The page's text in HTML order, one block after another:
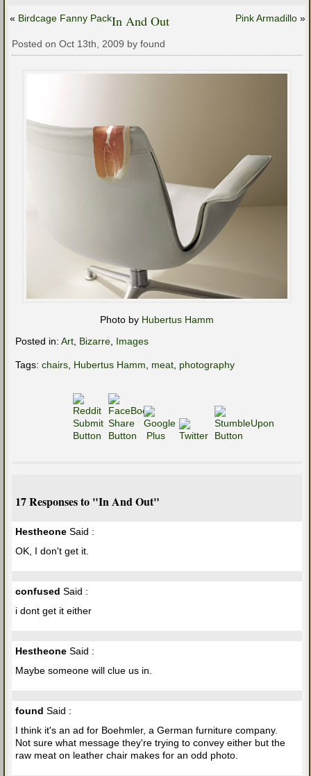
« Birdcage Fanny Pack Pink Armadillo »
In And Out
Posted on Oct 13th, 2009 by found
Photo by Hubertus Hamm
Posted in: Art Bizarre Images
Tags: chairs Hubertus Hamm meat photography
17 Responses to "In And Out"
Hestheone Said :
OK, I don't get it.
confused Said :
i dont get it either
Hestheone Said :
Maybe someone will clue us in.
found Said :
I think it's an ad for Boehmler, a German furniture company.
Not sure what message they're trying to convey either but the
raw meat on leather chair makes for an odd photo.